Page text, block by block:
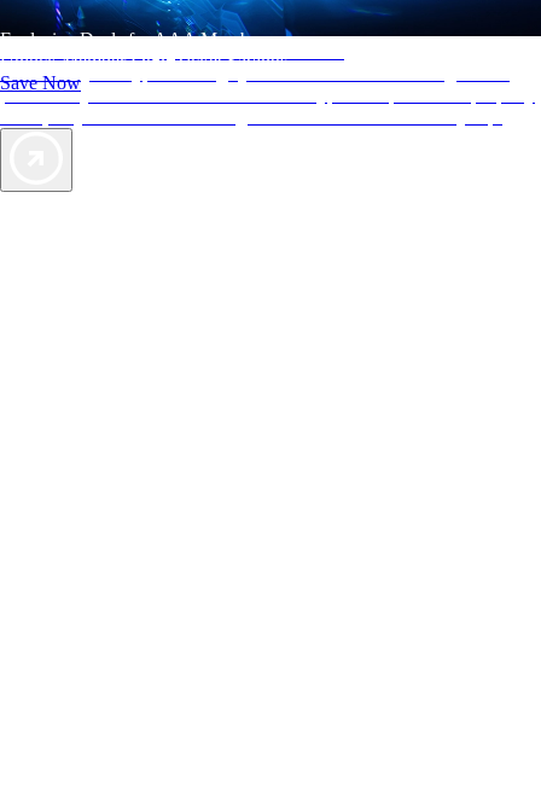
Exclusive Deals for AAA Members
Unlock Member-Only Ticket Savings
Save Now
More than just a typical rating system. AAA Diamond designations
provide objective reviews that reflect the type of experience a property